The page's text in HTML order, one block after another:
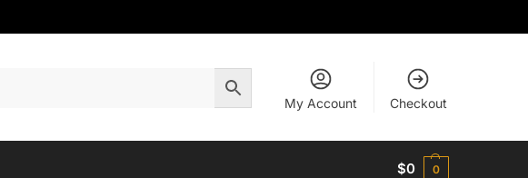
My Account Checkout
$0 0